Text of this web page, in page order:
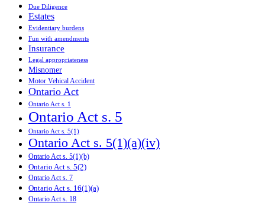
Due Diligence
Estates
Evidentiary burdens
Fun with amendments
Insurance
Legal appropriateness
Misnomer
Motor Vehical Accident
Ontario Act
Ontario Act s. 1
Ontario Act s. 5
Ontario Act s. 5(1)
Ontario Act s. 5(1)(a)(iv)
Ontario Act s. 5(1)(b)
Ontario Act s. 5(2)
Ontario Act s. 7
Ontario Act s. 16(1)(a)
Ontario Act s. 18